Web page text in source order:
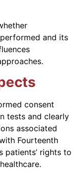
and its
consent
tests and clearly
associated
Fourteenth
patients’ rights to